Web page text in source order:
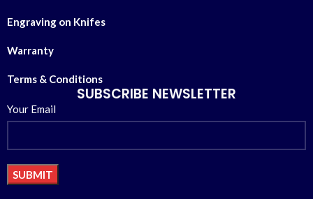
Engraving on Knifes
Warranty
Terms & Conditions
SUBSCRIBE NEWSLETTER
Your Email